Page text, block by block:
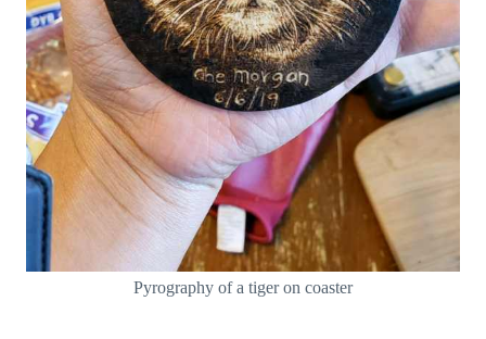
Pyrography of a tiger on coaster